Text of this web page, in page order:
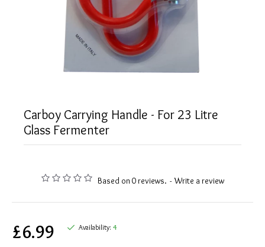
Carboy Carrying Handle - For 23 Litre
Glass Fermenter
Based on 0 reviews. - Write a review
£6.99 Availability: 4